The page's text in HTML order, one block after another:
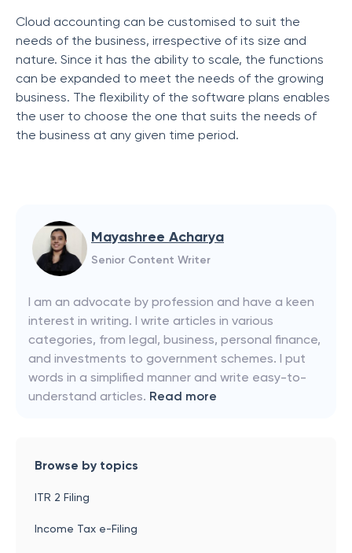
Cloud accounting can be customised to suit the
needs of the business, irrespective of its size and
nature. Since it has the ability to scale, the functions
can be expanded to meet the needs of the growing
business. The flexibility of the software plans enables
the user to choose the one that suits the needs of
the business at any given time period.
Mayashree Acharya
Senior Content Writer
I am an advocate by profession and have a keen
interest in writing. I write articles in various
categories, from legal, business, personal finance,
and investments to government schemes. I put
words in a simplified manner and write easy-to-
understand articles. Read more
Browse by topics
ITR 2 Filing
Income Tax e-Filing